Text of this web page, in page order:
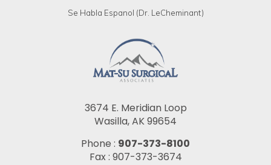
Se Habla Espanol (Dr. LeCheminant)
3674 E. Meridian Loop
Wasilla, AK 99654
Phone : 907-373-8100
Fax : 907-373-3674